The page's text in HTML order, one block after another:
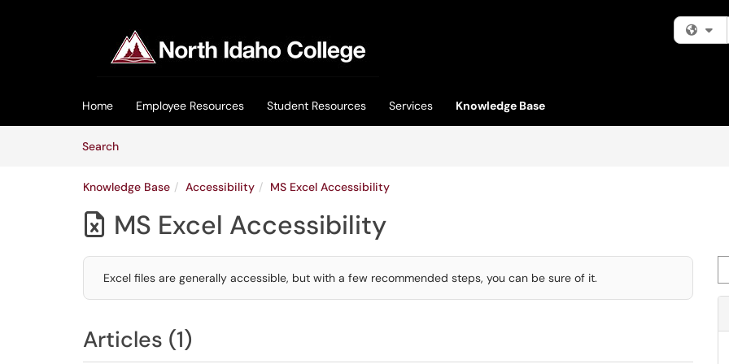
Home Employee Resources Student Resources Services
Knowledge Base
SearchArticles
Knowledge Base Accessibility MS Excel Accessibility
 MS Excel Accessibility
Excel files are generally accessible, but with a few recommended steps, you can be sure of it.
Articles (1)